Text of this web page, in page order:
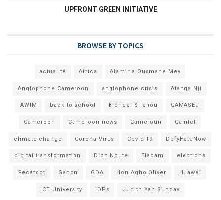
UPFRONT GREEN INITIATIVE
BROWSE BY TOPICS
actualité Africa Alamine Ousmane Mey
Anglophone Cameroon anglophone crisis Atanga Nji
AWIM back to school Blondel Silenou CAMASEJ
Cameroon Cameroon news Cameroun Camtel
climate change Corona Virus Covid-19 DefyHateNow
digital transformation Dion Ngute Elecam elections
Fecafoot Gabon GDA Hon Agho Oliver Huawei
ICT University IDPs Judith Yah Sunday